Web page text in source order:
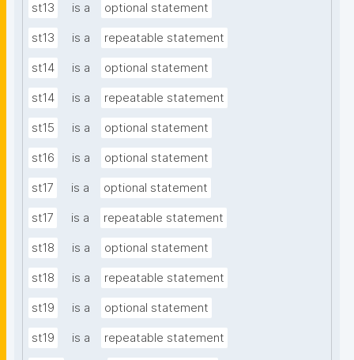
st13 is a optional statement
st13 is a repeatable statement
st14 is a optional statement
st14 is a repeatable statement
st15 is a optional statement
st16 is a optional statement
st17 is a optional statement
st17 is a repeatable statement
st18 is a optional statement
st18 is a repeatable statement
st19 is a optional statement
st19 is a repeatable statement